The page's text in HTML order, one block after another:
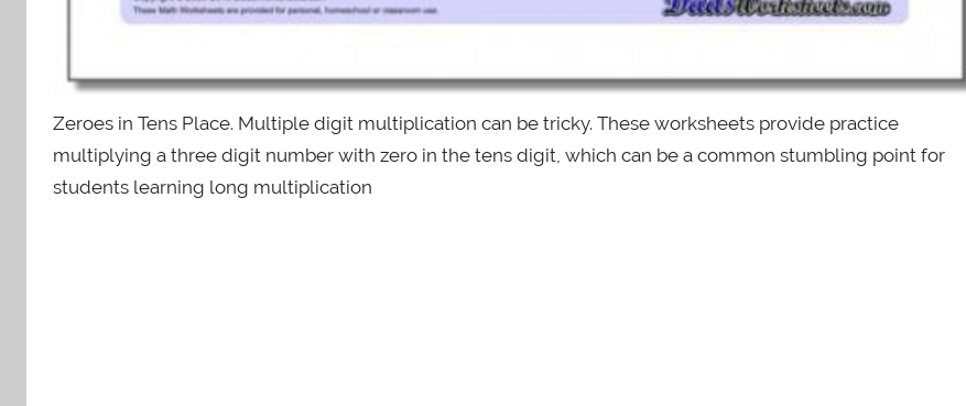
Zeroes in Tens Place. Multiple digit multiplication can be tricky. These worksheets provide practice
multiplying a three digit number with zero in the tens digit, which can be a common stumbling point for
students learning long multiplication